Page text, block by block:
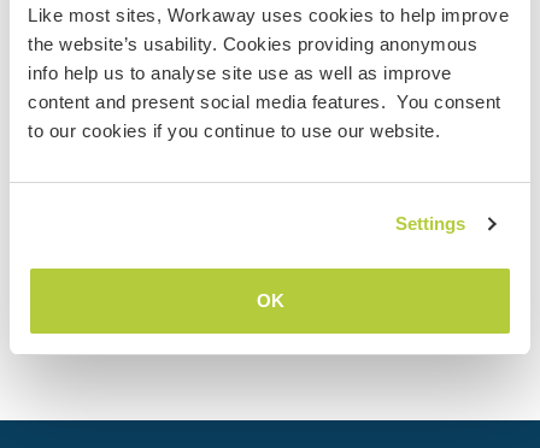
Like most sites, Workaway uses cookies to help improve
the website’s usability. Cookies providing anonymous
info help us to analyse site use as well as improve
content and present social media features. You consent
to our cookies if you continue to use our website.
Settings
OK
Chhattisgarh
Dadra and Nagar Haveli
Daman and Diu
Goa
Gujarat
Lakshadweep
of Delhi
Orissa
Puducherry
Punjab
Rajasthan